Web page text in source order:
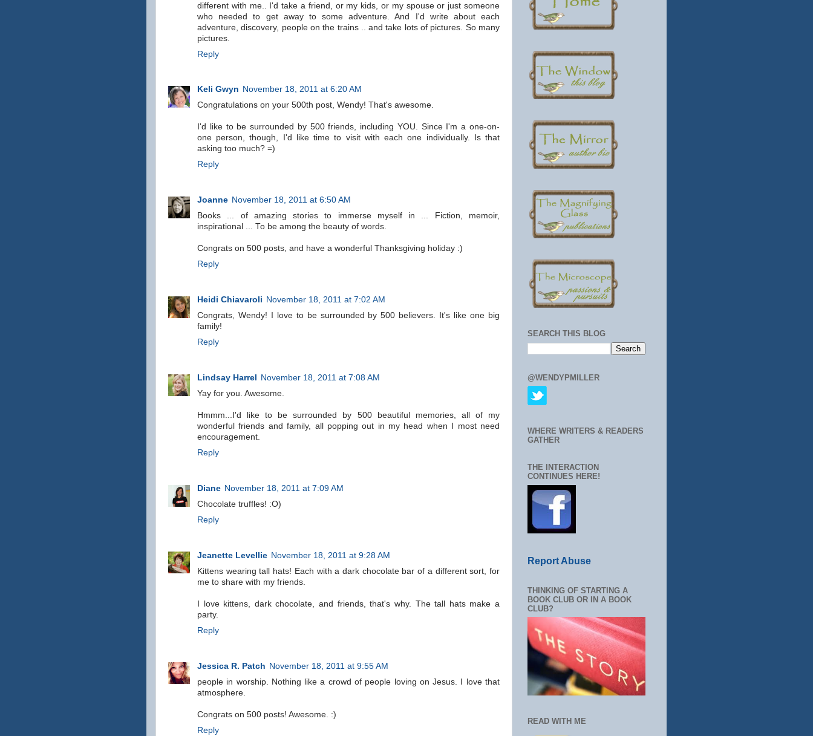
different with me.. I'd take a friend, or my kids, or my spouse or just someone
who needed to get away to some adventure. And I'd write about each
adventure, discovery, people on the trains .. and take lots of pictures. So many
pictures.
Reply
Keli Gwyn November 18, 2011 at 6:20 AM
Congratulations on your 500th post, Wendy! That's awesome.
I'd like to be surrounded by 500 friends, including YOU. Since I'm a one-on-
one person, though, I'd like time to visit with each one individually. Is that
asking too much? =)
Reply
Joanne November 18, 2011 at 6:50 AM
Books ... of amazing stories to immerse myself in ... Fiction, memoir,
inspirational ... To be among the beauty of words.
Congrats on 500 posts, and have a wonderful Thanksgiving holiday :)
Reply
Heidi Chiavaroli November 18, 2011 at 7:02 AM
Congrats, Wendy! I love to be surrounded by 500 believers. It's like one big
family!
Reply
Lindsay Harrel
November 18, 2011 at 7:08 AM
Yay for you. Awesome.
Hmmm...I'd like to be surrounded by 500 beautiful memories, all of my
wonderful friends and family, all popping out in my head when I most need
encouragement.
Reply
Diane November 18, 2011 at 7:09 AM
Chocolate truffles! :O)
Reply
Jeanette Levellie November 18, 2011 at 9:28 AM
Kittens wearing tall hats! Each with a dark chocolate bar of a different sort, for
me to share with my friends.
I love kittens, dark chocolate, and friends, that's why. The tall hats make a
party.
Reply
Jessica R. Patch November 18, 2011 at 9:55 AM
people in worship. Nothing like a crowd of people loving on Jesus. I love that
atmosphere.
Congrats on 500 posts! Awesome. :)
Reply
SEARCH THIS BLOG
@WENDYPMILLER
WHERE WRITERS & READERS
GATHER
THE INTERACTION
CONTINUES HERE!
Report Abuse
THINKING OF STARTING A
BOOK CLUB OR IN A BOOK
CLUB?
READ WITH ME